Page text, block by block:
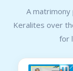
A
Keralites over
for